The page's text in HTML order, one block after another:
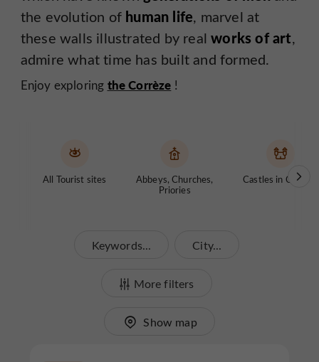
the evolution of human life, marvel at
these walls illustrated by realworks of art,
admire what time has built and formed.
Enjoy exploring the Corrèze !
All Tourist sites
Abbeys, Churches,
Priories
Castles in Corrèze
Keywords... City...
More filters
Show map